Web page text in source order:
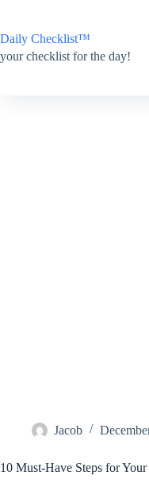
content
Daily Checklist™
your checklist for the day!
Jacob
10 Must-Have Steps for